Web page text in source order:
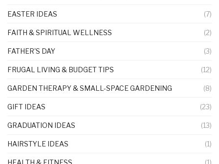
EASTER IDEAS (7)
FAITH & SPIRITUAL WELLNESS (2)
FATHER'S DAY (3)
FRUGAL LIVING & BUDGET TIPS (12)
GARDEN THERAPY & SMALL-SPACE GARDENING (8)
GIFT IDEAS (23)
GRADUATION IDEAS (13)
HAIRSTYLE IDEAS (1)
HEALTH & FITNESS (1)